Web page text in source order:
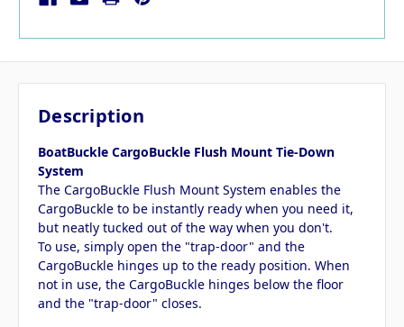
Description
BoatBuckle CargoBuckle Flush Mount Tie-Down
System
The CargoBuckle Flush Mount System enables the
CargoBuckle to be instantly ready when you need it,
but neatly tucked out of the way when you don't.
To use, simply open the "trap-door" and the
CargoBuckle hinges up to the ready position. When
not in use, the CargoBuckle hinges below the floor
and the "trap-door" closes.